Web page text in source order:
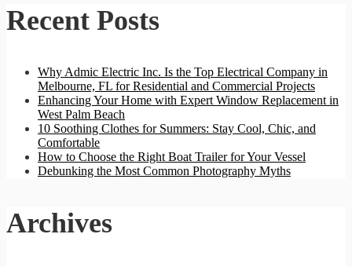
Recent Posts
Why Admic Electric Inc. Is the Top Electrical Company in
Melbourne, FL for Residential and Commercial Projects
Enhancing Your Home with Expert Window Replacement in
West Palm Beach
10 Soothing Clothes for Summers: Stay Cool, Chic, and
Comfortable
How to Choose the Right Boat Trailer for Your Vessel
Debunking the Most Common Photography Myths
Archives